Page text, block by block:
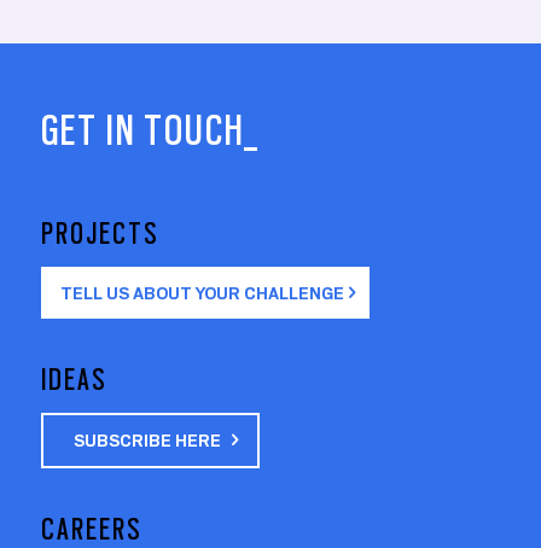
GET IN TOUCH_
PROJECTS
TELL US ABOUT YOUR CHALLENGE
IDEAS
SUBSCRIBE HERE
CAREERS